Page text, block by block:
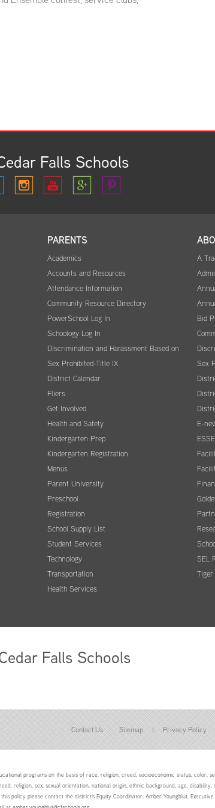
Falls Schools
PARENTS
Academics
Accounts and Resources
Attendance Information
Community Resource Directory
PowerSchool Log In
Schoology Log In
Discrimination and Harassment Based on
Sex Prohibited-Title IX
District Calendar
Fliers
Get Involved
Health and Safety
Kindergarten Prep
Kindergarten Registration
Menus
Parent University
Preschool
Registration
School Supply List
Student Services
Technology
Transportation
Health Services
A
Bid
Sex
E-
SEL
Falls Schools
Contact Us Sitemap | Privacy Policy
programs on the basis of race, religion, creed, socioeconomic status, color,
religion, sex, sexual orientation, national origin, ethnic background, age,
please contact the district's Equity Coordinator, Amber Youngblut, Executive